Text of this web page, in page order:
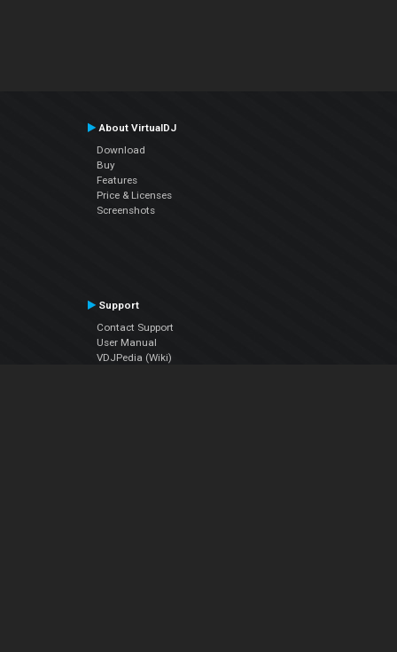
About VirtualDJ
Download
Buy
Features
Price & Licenses
Screenshots
Support
Contact Support
User Manual
VDJPedia (Wiki)